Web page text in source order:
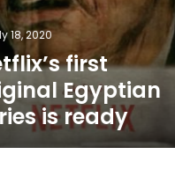
18, 2020
first
Egyptian
is ready